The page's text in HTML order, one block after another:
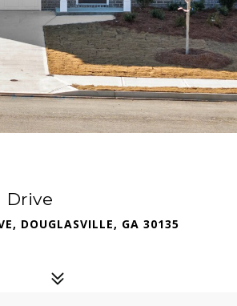
Drive
DOUGLASVILLE, GA 30135